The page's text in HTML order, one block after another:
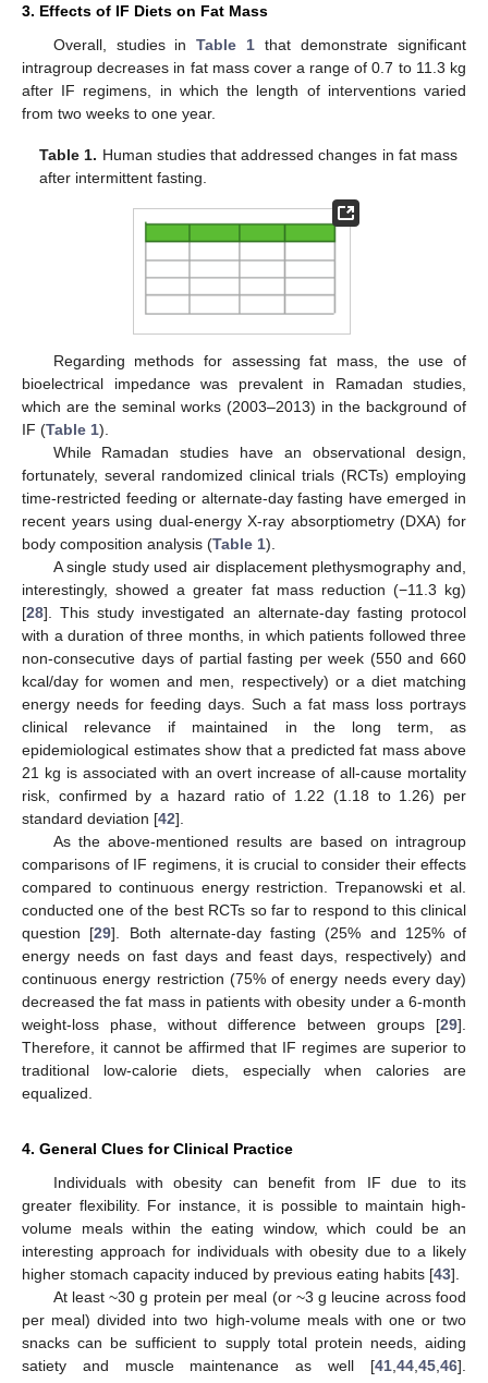
3. Effects of IF Diets on Fat Mass
Overall, studies inTable 1 that demonstrate significant
intragroup decreases in fat mass cover a range of 0.7 to 11.3 kg
after IF regimens, in which the length of interventions varied
from two weeks to one year.
Table 1. Human studies that addressed changes in fat mass
after intermittent fasting.
Regarding methods for assessing fat mass, the use of
bioelectrical impedance was prevalent in Ramadan studies,
which are the seminal works (2003–2013) in the background of
IF (Table 1).
While Ramadan studies have an observational design,
fortunately, several randomized clinical trials (RCTs) employing
time-restricted feeding or alternate-day fasting have emerged in
recent years using dual-energy X-ray absorptiometry (DXA) for
body composition analysis (Table 1).
A single study used air displacement plethysmography and,
interestingly, showed a greater fat mass reduction (−11.3 kg)
[28]. This study investigated an alternate-day fasting protocol
with a duration of three months, in which patients followed three
non-consecutive days of partial fasting per week (550 and 660
kcal/day for women and men, respectively) or a diet matching
energy needs for feeding days. Such a fat mass loss portrays
clinical relevance if maintained in the long term, as
epidemiological estimates show that a predicted fat mass above
21 kg is associated with an overt increase of all-cause mortality
risk, confirmed by a hazard ratio of 1.22 (1.18 to 1.26) per
standard deviation [42].
As the above-mentioned results are based on intragroup
comparisons of IF regimens, it is crucial to consider their effects
compared to continuous energy restriction. Trepanowski et al.
conducted one of the best RCTs so far to respond to this clinical
question [29]. Both alternate-day fasting (25% and 125% of
energy needs on fast days and feast days, respectively) and
continuous energy restriction (75% of energy needs every day)
decreased the fat mass in patients with obesity under a 6-month
weight-loss phase, without difference between groups [29].
Therefore, it cannot be affirmed that IF regimes are superior to
traditional low-calorie diets, especially when calories are
equalized.
4. General Clues for Clinical Practice
Individuals with obesity can benefit from IF due to its
greater flexibility. For instance, it is possible to maintain high-
volume meals within the eating window, which could be an
interesting approach for individuals with obesity due to a likely
higher stomach capacity induced by previous eating habits [43].
At least ~30 g protein per meal (or ~3 g leucine across food
per meal) divided into two high-volume meals with one or two
snacks can be sufficient to supply total protein needs, aiding
satiety and muscle maintenance as well [41 44 45 46].
15. May
16. May
17. May
18. May
19. May
20. May
21. May
22. May
23. May
25. May
26. May
27. May
28. May
29. May
30. May
31. May
1. Jun
2. Jun
4. Jun
5. Jun
6. Jun
7. Jun
8. Jun
9. Jun
10. Jun
11. Jun
12. Jun
14. Jun
15. Jun
16. Jun
17. Jun
18. Jun
19. Jun
20. Jun
21. Jun
22. Jun
24. Jun
25. Jun
26. Jun
27. Jun
28. Jun
29. Jun
30. Jun
1. Jul
2. Jul
4. Jul
5. Jul
6. Jul
7. Jul
8. Jul
9. Jul
10. Jul
11. Jul
12. Jul
14. Jul
15. Jul
16. Jul
17. Jul
18. Jul
19. Jul
20. Jul
21. Jul
22. Jul
24. Jul
25. Jul
26. Jul
27. Jul
28. Jul
29. Jul
30. Jul
31. Jul
1. Aug
3. Aug
4. Aug
5. Aug
6. Aug
7. Aug
8. Aug
9. Aug
10. Aug
11. Aug